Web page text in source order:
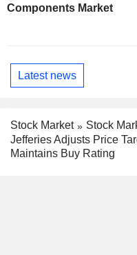
Components Market
Latest news
Stock Market
Stock
Jefferies Adjusts Price
Maintains Buy Rating